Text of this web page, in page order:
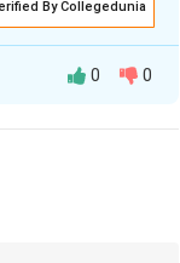
By Collegedunia
and culture.
0 0